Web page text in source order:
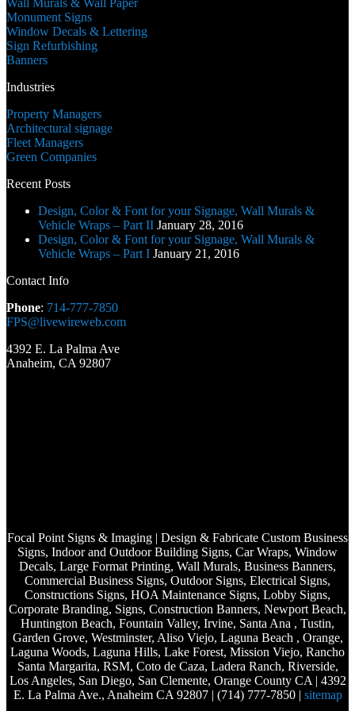
Monument Signs
Window Decals & Lettering
Sign Refurbishing
Banners
Industries
Property Managers
Architectural signage
Fleet Managers
Green Companies
Recent Posts
Design, Color & Font for your Signage, Wall Murals &
Vehicle Wraps – Part II January 28, 2016
Design, Color & Font for your Signage, Wall Murals &
Vehicle Wraps – Part I January 21, 2016
Contact Info
Phone: 714-777-7850
FPS@livewireweb.com
4392 E. La Palma Ave
Anaheim, CA 92807
Focal Point Signs & Imaging | Design & Fabricate Custom Business
Signs, Indoor and Outdoor Building Signs, Car Wraps, Window
Decals, Large Format Printing, Wall Murals, Business Banners,
Commercial Business Signs, Outdoor Signs, Electrical Signs,
Constructions Signs, HOA Maintenance Signs, Lobby Signs,
Corporate Branding, Signs, Construction Banners, Newport Beach,
Huntington Beach, Fountain Valley, Irvine, Santa Ana , Tustin,
Garden Grove, Westminster, Aliso Viejo, Laguna Beach , Orange,
Laguna Woods, Laguna Hills, Lake Forest, Mission Viejo, Rancho
Santa Margarita, RSM, Coto de Caza, Ladera Ranch, Riverside,
Los Angeles, San Diego, San Clemente, Orange County CA | 4392
E. La Palma Ave., Anaheim CA 92807 | (714) 777-7850 | sitemap